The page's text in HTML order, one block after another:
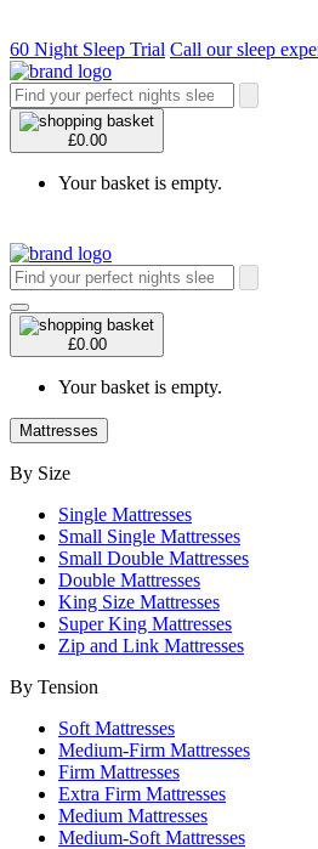
60 Night Sleep Trial Call our sleep
£0.00
Your basket is empty.
£0.00
Your basket is empty.
Mattresses
By Size
Single Mattresses
Small Single Mattresses
Small Double Mattresses
Double Mattresses
King Size Mattresses
Super King Mattresses
Zip and Link Mattresses
By Tension
Soft Mattresses
Medium-Firm Mattresses
Firm Mattresses
Extra Firm Mattresses
Medium Mattresses
Medium-Soft Mattresses